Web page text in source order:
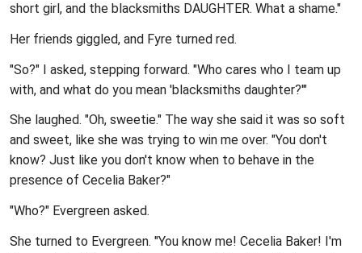
short girl, and the blacksmiths DAUGHTER. What a shame."
Her friends giggled, and Fyre turned red.
"So?" I asked, stepping forward. "Who cares who I team up
with, and what do you mean 'blacksmiths daughter?'"
She laughed. "Oh, sweetie." The way she said it was so soft
and sweet, like she was trying to win me over. "You don't
know? Just like you don't know when to behave in the
presence of Cecelia Baker?"
"Who?" Evergreen asked.
She turned to Evergreen. "You know me! Cecelia Baker! I'm